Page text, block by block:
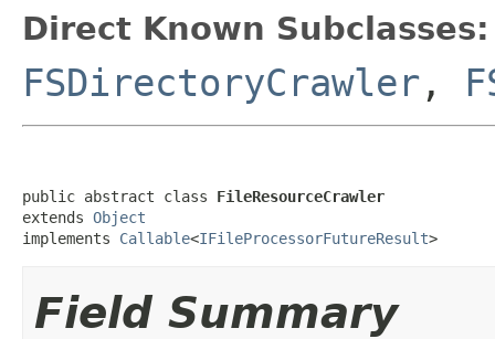
Direct Known Subclasses:
FSDirectoryCrawler ,
public abstract class FileResourceCrawler
extends Object
implements Callable<IFileProcessorFutureResult>
Field Summary